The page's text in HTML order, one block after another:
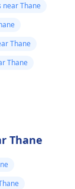
near Thane
Thane
Thane
Thane